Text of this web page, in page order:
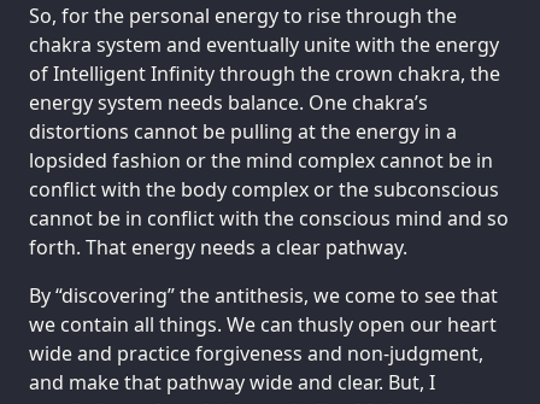
So, for the personal energy to rise through the
chakra system and eventually unite with the energy
of Intelligent Infinity through the crown chakra, the
energy system needs balance. One chakra’s
distortions cannot be pulling at the energy in a
lopsided fashion or the mind complex cannot be in
conflict with the body complex or the subconscious
cannot be in conflict with the conscious mind and so
forth. That energy needs a clear pathway.
By “discovering” the antithesis, we come to see that
we contain all things. We can thusly open our heart
wide and practice forgiveness and non-judgment,
and make that pathway wide and clear. But, I